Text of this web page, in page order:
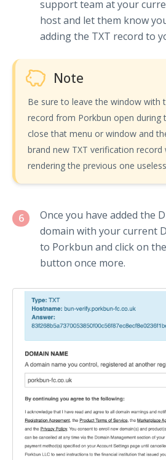
support team at your
host and let them know
adding the TXT record to
Note
Be sure to leave the window with
record from Porkbun open during
close that menu or window and
brand new TXT verification record
rendering the previous one
6
Once you have added the
domain with your current
to Porkbun and click on
button once more.